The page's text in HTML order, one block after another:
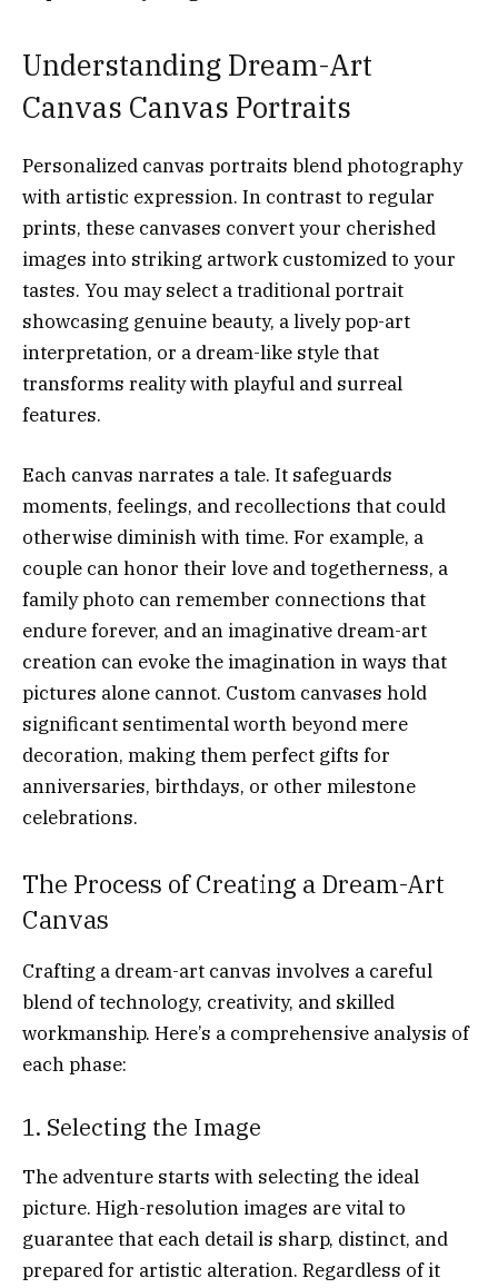
Understanding Dream-Art
Canvas Canvas Portraits
Personalized canvas portraits blend photography
with artistic expression. In contrast to regular
prints, these canvases convert your cherished
images into striking artwork customized to your
tastes. You may select a traditional portrait
showcasing genuine beauty, a lively pop-art
interpretation, or a dream-like style that
transforms reality with playful and surreal
features.
Each canvas narrates a tale. It safeguards
moments, feelings, and recollections that could
otherwise diminish with time. For example, a
couple can honor their love and togetherness, a
family photo can remember connections that
endure forever, and an imaginative dream-art
creation can evoke the imagination in ways that
pictures alone cannot. Custom canvases hold
significant sentimental worth beyond mere
decoration, making them perfect gifts for
anniversaries, birthdays, or other milestone
celebrations.
The Process of Creating a Dream-Art
Canvas
Crafting a dream-art canvas involves a careful
blend of technology, creativity, and skilled
workmanship. Here’s a comprehensive analysis of
each phase:
1. Selecting the Image
The adventure starts with selecting the ideal
picture. High-resolution images are vital to
guarantee that each detail is sharp, distinct, and
prepared for artistic alteration. Regardless of it